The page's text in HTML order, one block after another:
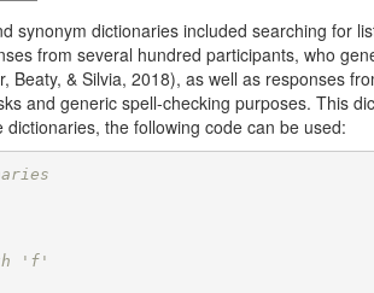
synonym dictionaries included searching for
from several hundred participants, who
Beaty, & Silvia, 2018), as well as responses
and generic spell-checking purposes. This
the following code can be used:
'f'